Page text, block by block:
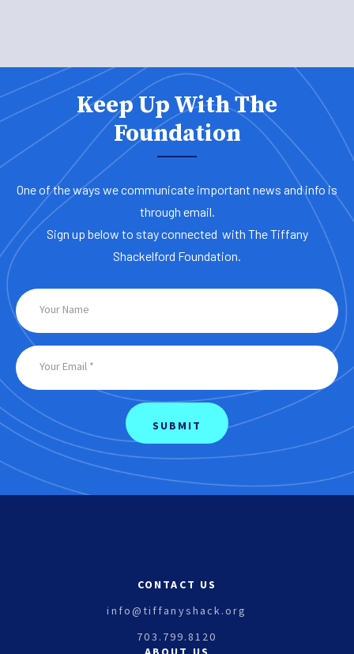
Keep Up With The
Foundation
One of the ways we communicate important news and info is
through email.
Sign up below to stay connected with The Tiffany
Shackelford Foundation.
CONTACT US
info@tiffanyshack.org
703.799.8120